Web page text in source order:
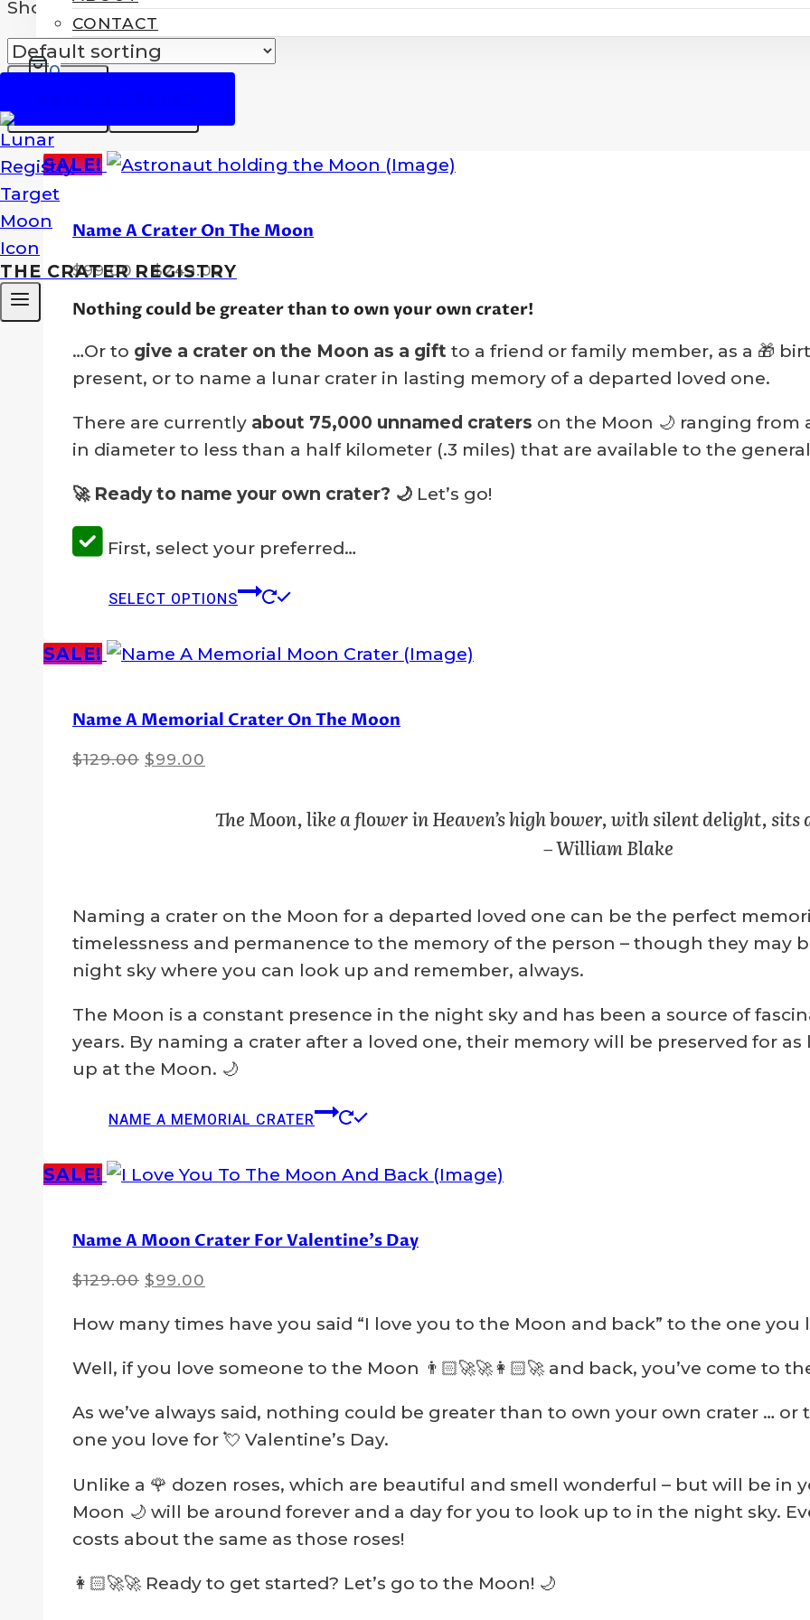
CONTACT
0
THE CRATER REGISTRY
Showing all 3 results
SALE!
Name A Crater On The Moon
$99.00 – $249.00Price
$99.00
through
Nothing could be greater than to own your own crater!
…Or to give a crater on the Moon as a gift to a friend or family member, as a 🎁
present, or to name a lunar crater in lasting memory of a departed loved one.
There are currently about 75,000 unnamed craters on the Moon 🌙 ranging from
in diameter to less than a half kilometer (.3 miles) that are available to the
🚀 Ready to name your own crater? 🌙 Let’s go!
First, select your preferred…
SELECT OPTIONS
has
The
chosen
product
page
SALE!
Name A Memorial Crater On The Moon
$129.00 Original
$99.00
$99.00.
The Moon, like a flower in Heaven’s high bower, with silent delight,
– William Blake
Naming a crater on the Moon for a departed loved one can be the perfect
timelessness and permanence to the memory of the person – though they may
night sky where you can look up and remember, always.
The Moon is a constant presence in the night sky and has been a source of
years. By naming a crater after a loved one, their memory will be preserved for
up at the Moon. 🌙
NAME A MEMORIAL CRATER
SALE!
Name A Moon Crater For Valentine’s Day
$129.00 Original
was:
$99.00
is:
How many times have you said “I love you to the Moon and back” to the one you
Well, if you love someone to the Moon 👨🏻‍🚀🚀👩🏻‍🚀 and back, you’ve come to
As we’ve always said, nothing could be greater than to own your own crater …
one you love for 💘 Valentine’s Day.
Unlike a 🌹 dozen roses, which are beautiful and smell wonderful – but will be in
Moon 🌙 will be around forever and a day for you to look up to in the night sky.
costs about the same as those roses!
👩🏻‍🚀🚀 Ready to get started? Let’s go to the Moon! 🌙